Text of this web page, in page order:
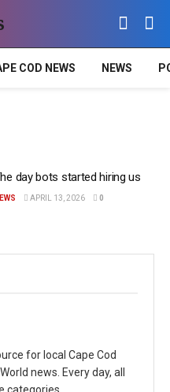
COD NEWS NEWS
day bots started hiring us
APRIL 13, 2026 0
for local Cape Cod
news. Every day, all
categories.